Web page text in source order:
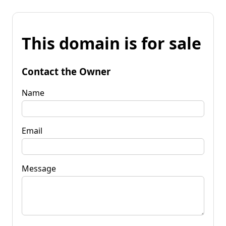
This domain is for sale
Contact the Owner
Name
Email
Message